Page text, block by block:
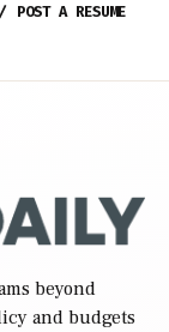
POST A RESUME
beyond
and budgets